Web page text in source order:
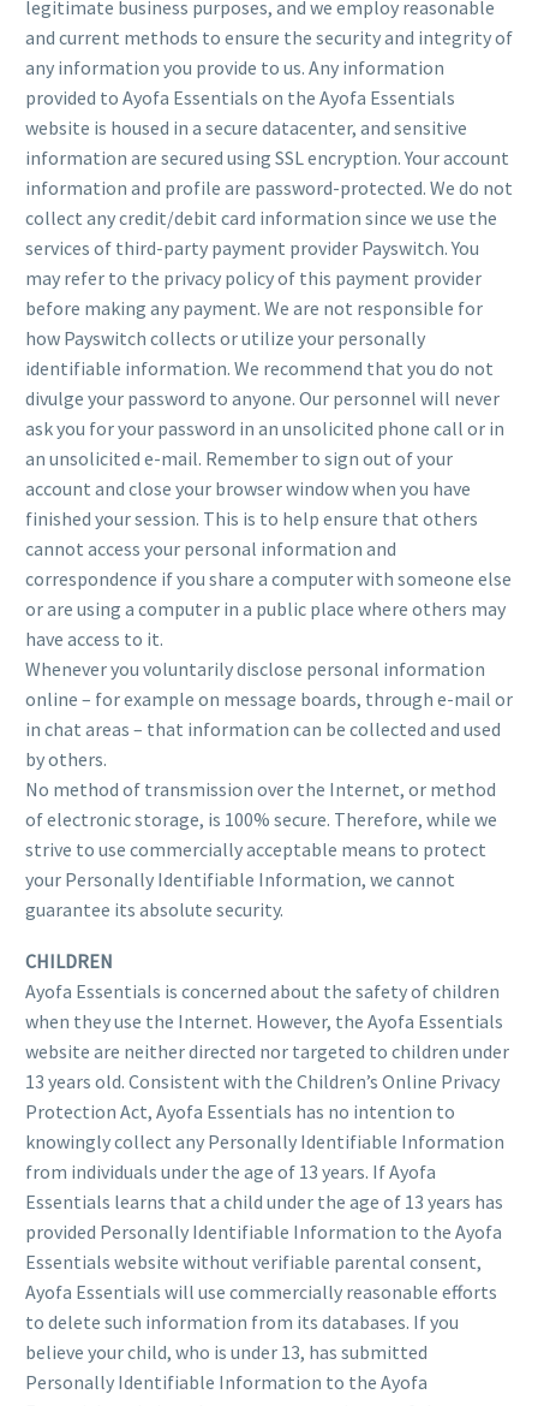
legitimate business purposes, and we employ reasonable
and current methods to ensure the security and integrity of
any information you provide to us. Any information
provided to Ayofa Essentials on the Ayofa Essentials
website is housed in a secure datacenter, and sensitive
information are secured using SSL encryption. Your account
information and profile are password-protected. We do not
collect any credit/debit card information since we use the
services of third-party payment provider Payswitch. You
may refer to the privacy policy of this payment provider
before making any payment. We are not responsible for
how Payswitch collects or utilize your personally
identifiable information. We recommend that you do not
divulge your password to anyone. Our personnel will never
ask you for your password in an unsolicited phone call or in
an unsolicited e-mail. Remember to sign out of your
account and close your browser window when you have
finished your session. This is to help ensure that others
cannot access your personal information and
correspondence if you share a computer with someone else
or are using a computer in a public place where others may
have access to it.
Whenever you voluntarily disclose personal information
online – for example on message boards, through e-mail or
in chat areas – that information can be collected and used
by others.
No method of transmission over the Internet, or method
of electronic storage, is 100% secure. Therefore, while we
strive to use commercially acceptable means to protect
your Personally Identifiable Information, we cannot
guarantee its absolute security.
CHILDREN
Ayofa Essentials is concerned about the safety of children
when they use the Internet. However, the Ayofa Essentials
website are neither directed nor targeted to children under
13 years old. Consistent with the Children’s Online Privacy
Protection Act, Ayofa Essentials has no intention to
knowingly collect any Personally Identifiable Information
from individuals under the age of 13 years. If Ayofa
Essentials learns that a child under the age of 13 years has
provided Personally Identifiable Information to the Ayofa
Essentials website without verifiable parental consent,
Ayofa Essentials will use commercially reasonable efforts
to delete such information from its databases. If you
believe your child, who is under 13, has submitted
Personally Identifiable Information to the Ayofa